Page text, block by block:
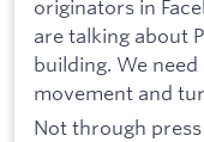
originators in
are talking about
building. We
movement and
Not through